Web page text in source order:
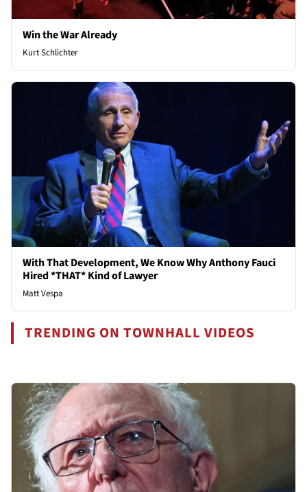
Win the War Already
Kurt Schlichter
With That Development, We Know Why Anthony Fauci
Hired *THAT* Kind of Lawyer
Matt Vespa
TRENDING ON TOWNHALL VIDEOS